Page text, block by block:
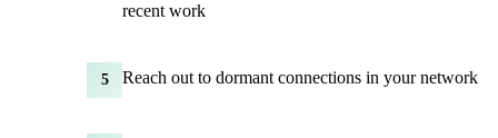
recent work
5 Reach out to dormant connections in your network